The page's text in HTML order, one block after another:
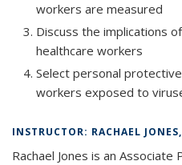
workers are measured
Discuss the implications
healthcare workers
Select personal
workers exposed to
INSTRUCTOR: RACHAEL
Rachael Jones is an